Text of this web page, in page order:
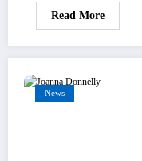
Read More
News